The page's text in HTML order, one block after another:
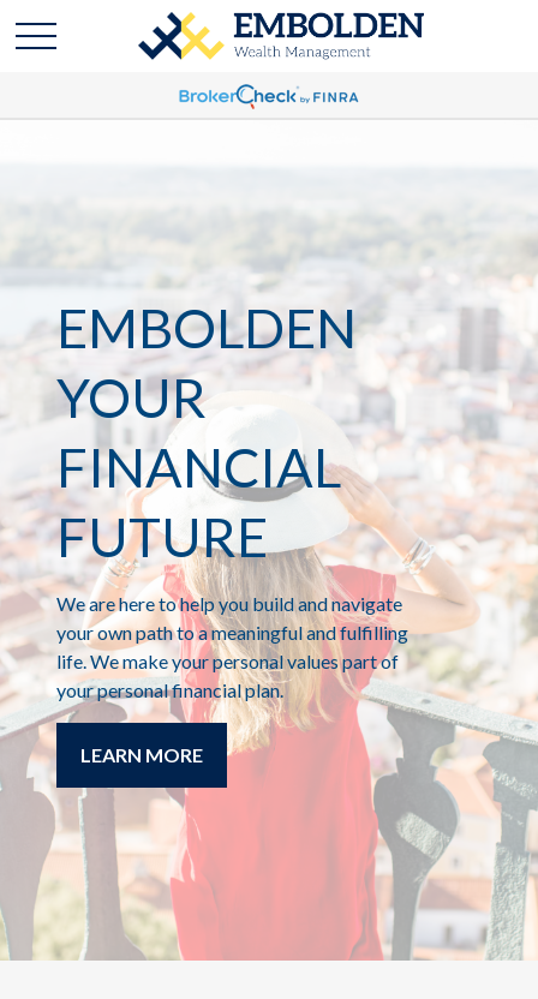
EMBOLDEN
YOUR
FINANCIAL
FUTURE
We are here to help you build and navigate
your own path to a meaningful and fulfilling
life. We make your personal values part of
your personal financial plan.
LEARN MORE